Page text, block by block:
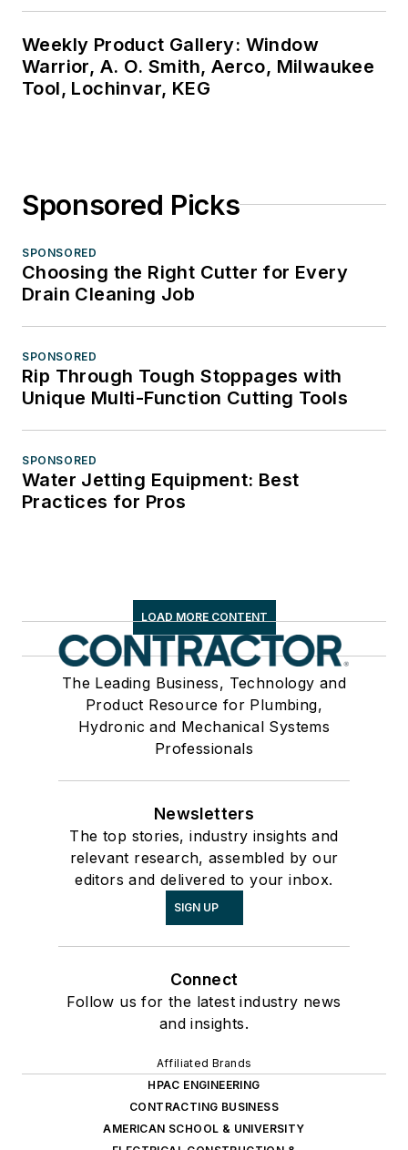
Weekly Product Gallery: Window
Warrior, A. O. Smith, Aerco, Milwaukee
Tool, Lochinvar, KEG
Sponsored Picks
SPONSORED
Choosing the Right Cutter for Every
Drain Cleaning Job
SPONSORED
Rip Through Tough Stoppages with
Unique Multi-Function Cutting Tools
SPONSORED
Water Jetting Equipment: Best
Practices for Pros
LOAD MORE CONTENT
The Leading Business, Technology and
Product Resource for Plumbing,
Hydronic and Mechanical Systems
Professionals
Newsletters
The top stories, industry insights and
relevant research, assembled by our
editors and delivered to your inbox.
SIGN UP
Connect
Follow us for the latest industry news
and insights.
Affiliated Brands
HPAC ENGINEERING
CONTRACTING BUSINESS
AMERICAN SCHOOL & UNIVERSITY